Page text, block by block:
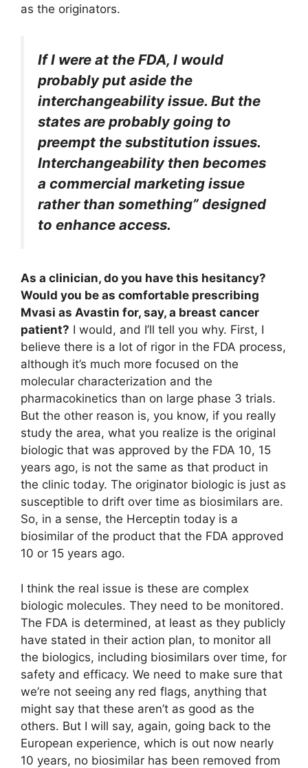
as the originators.
If I were at the FDA, I would
probably put aside the
interchangeability issue. But the
states are probably going to
preempt the substitution issues.
Interchangeability then becomes
a commercial marketing issue
rather than something” designed
to enhance access.
As a clinician, do you have this hesitancy?
Would you be as comfortable prescribing
Mvasi as Avastin for, say, a breast cancer
patient? I would, and I’ll tell you why. First, I
believe there is a lot of rigor in the FDA process,
although it’s much more focused on the
molecular characterization and the
pharmacokinetics than on large phase 3 trials.
But the other reason is, you know, if you really
study the area, what you realize is the original
biologic that was approved by the FDA 10, 15
years ago, is not the same as that product in
the clinic today. The originator biologic is just as
susceptible to drift over time as biosimilars are.
So, in a sense, the Herceptin today is a
biosimilar of the product that the FDA approved
10 or 15 years ago.
I think the real issue is these are complex
biologic molecules. They need to be monitored.
The FDA is determined, at least as they publicly
have stated in their action plan, to monitor all
the biologics, including biosimilars over time, for
safety and efficacy. We need to make sure that
we’re not seeing any red flags, anything that
might say that these aren’t as good as the
others. But I will say, again, going back to the
European experience, which is out now nearly
10 years, no biosimilar has been removed from